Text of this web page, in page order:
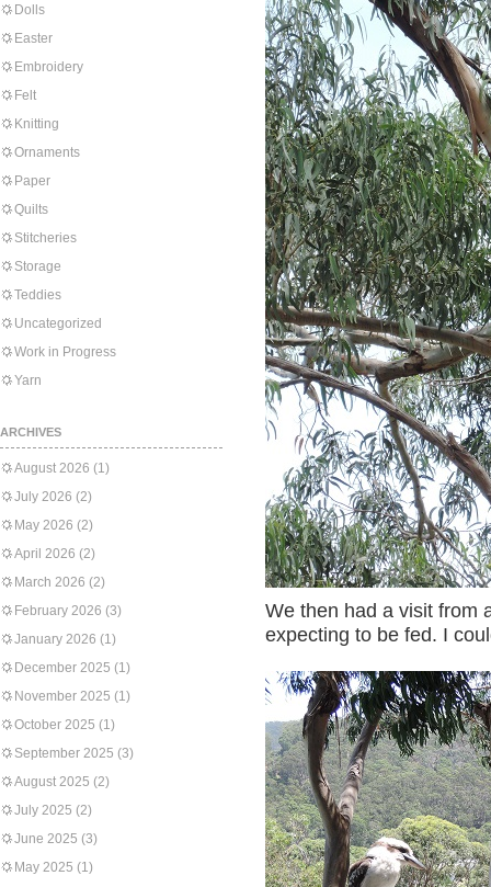
Dolls
Easter
Embroidery
Felt
Knitting
Ornaments
Paper
Quilts
Stitcheries
Storage
Teddies
Uncategorized
Work in Progress
Yarn
ARCHIVES
August 2026 (1)
July 2026 (2)
May 2026 (2)
April 2026 (2)
March 2026 (2)
February 2026 (3)
January 2026 (1)
December 2025 (1)
November 2025 (1)
October 2025 (1)
September 2025 (3)
August 2025 (2)
July 2025 (2)
June 2025 (3)
May 2025 (1)
We then had a visit from
expecting to be fed. I